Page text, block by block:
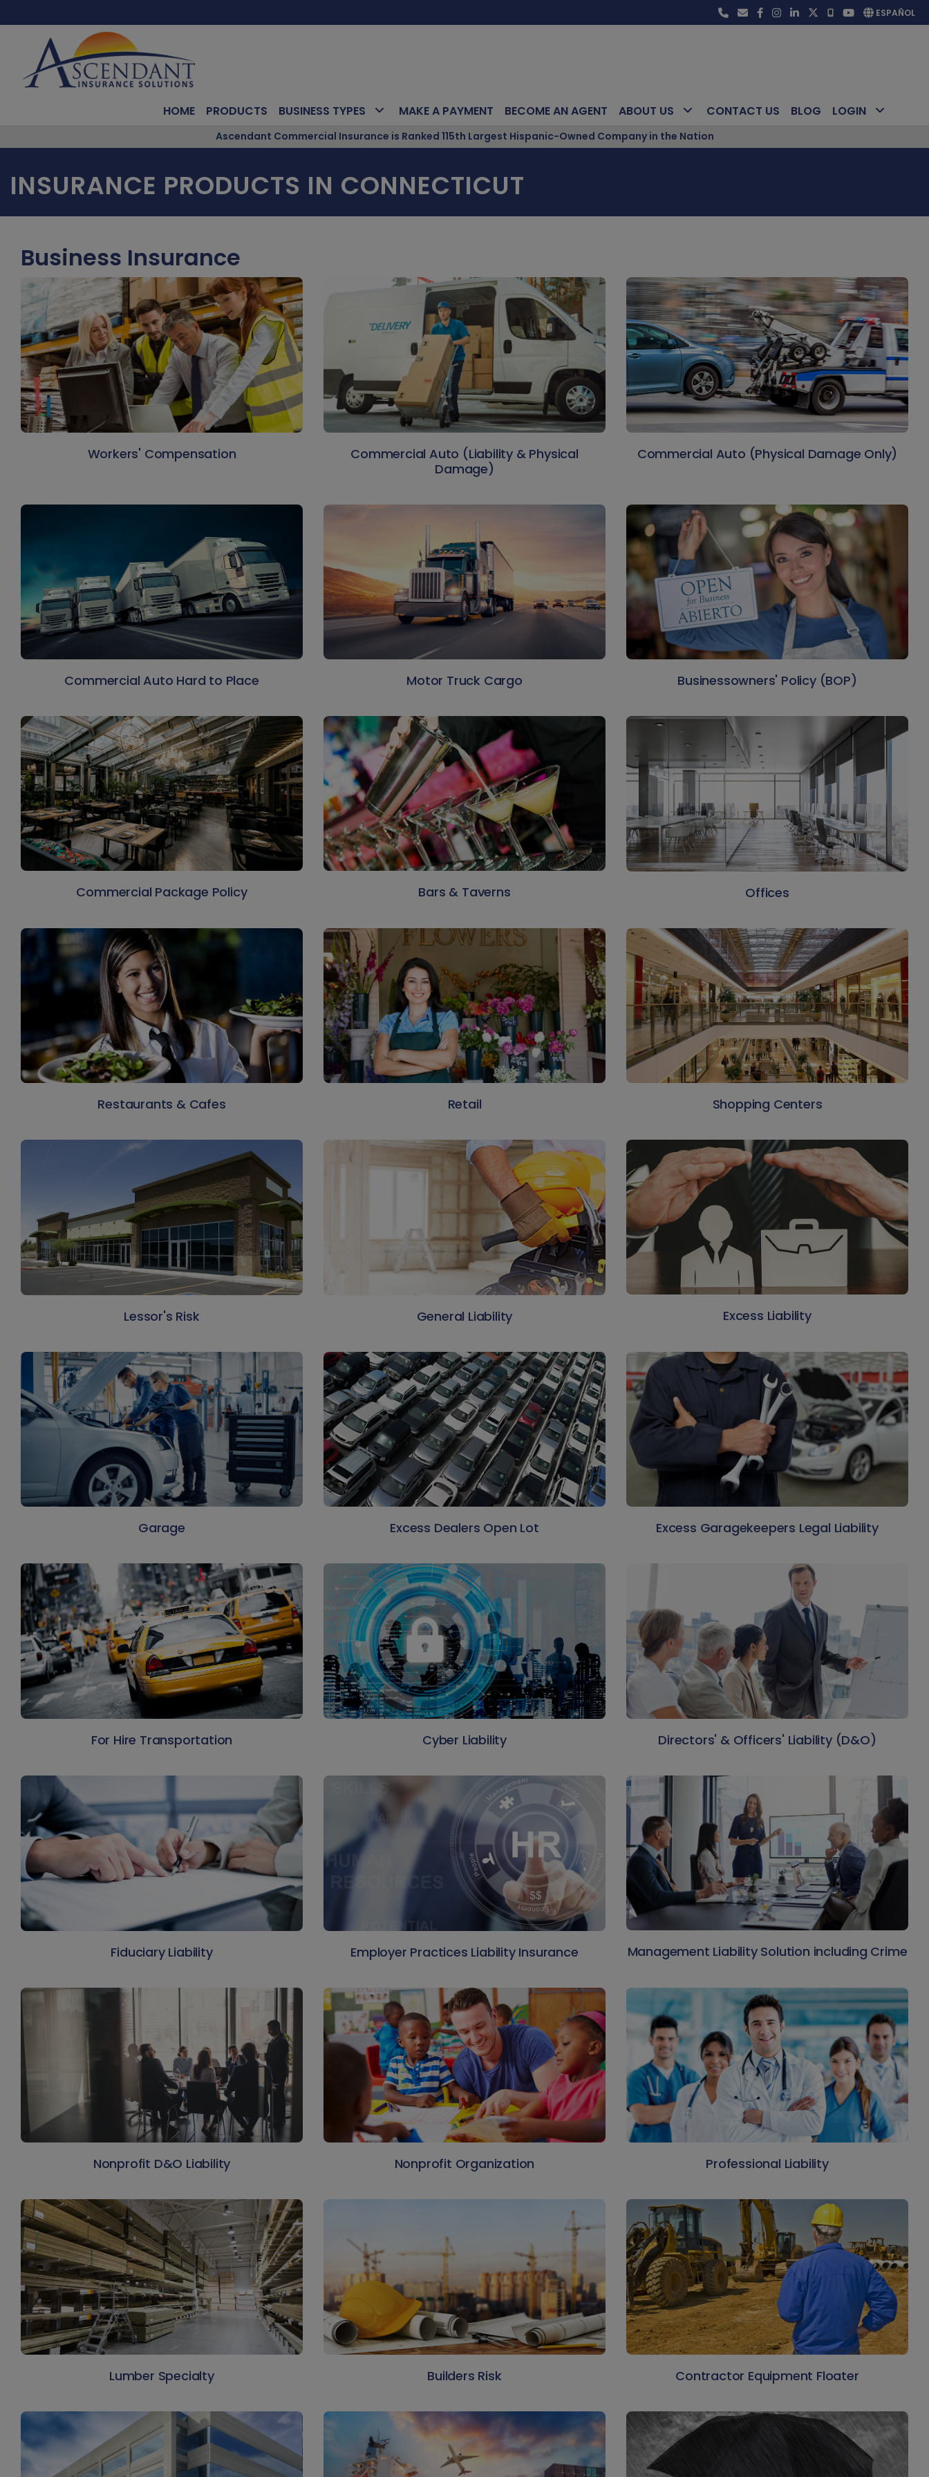
ESPAÑOL
HOME PRODUCTS BUSINESS TYPES MAKE A PAYMENT BECOME AN AGENT ABOUT US CONTACT US BLOG LOGIN
Ascendant Commercial Insurance is Ranked 115th Largest Hispanic-Owned Company in the Nation
INSURANCE PRODUCTS IN CONNECTICUT
Business Insurance
Workers' Compensation
Commercial Auto (Liability & Physical
Damage)
Commercial Auto (Physical Damage Only)
Commercial Auto Hard to Place Motor Truck Cargo Businessowners' Policy (BOP)
Commercial Package Policy Bars & Taverns Offices
Restaurants & Cafes Retail Shopping Centers
Lessor's Risk General Liability Excess Liability
Garage Excess Dealers Open Lot Excess Garagekeepers Legal Liability
For Hire Transportation Cyber Liability Directors' & Officers' Liability (D&O)
Fiduciary Liability Employer Practices Liability Insurance Management Liability Solution including Crime
Nonprofit D&O Liability Nonprofit Organization Professional Liability
Lumber Specialty Builders Risk Contractor Equipment Floater